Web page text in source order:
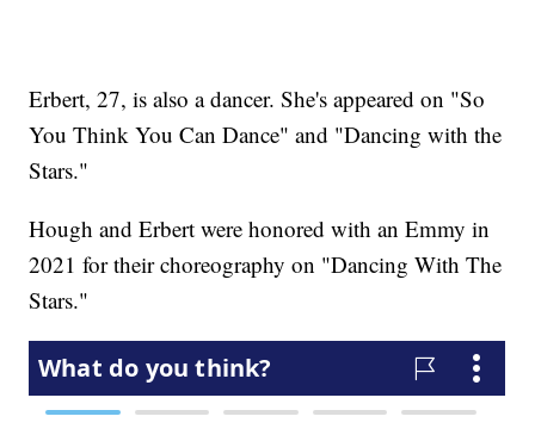
Erbert, 27, is also a dancer. She's appeared on "So
You Think You Can Dance" and "Dancing with the
Stars."
Hough and Erbert were honored with an Emmy in
2021 for their choreography on "Dancing With The
Stars."